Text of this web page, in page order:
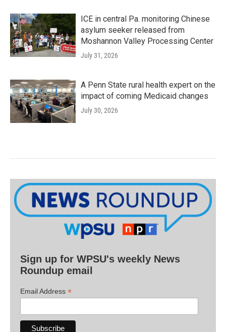
ICE in central Pa. monitoring Chinese
asylum seeker released from
Moshannon Valley Processing Center
July 31, 2026
A Penn State rural health expert on the
impact of coming Medicaid changes
July 30, 2026
Sign up for WPSU's weekly News
Roundup email
Email Address *